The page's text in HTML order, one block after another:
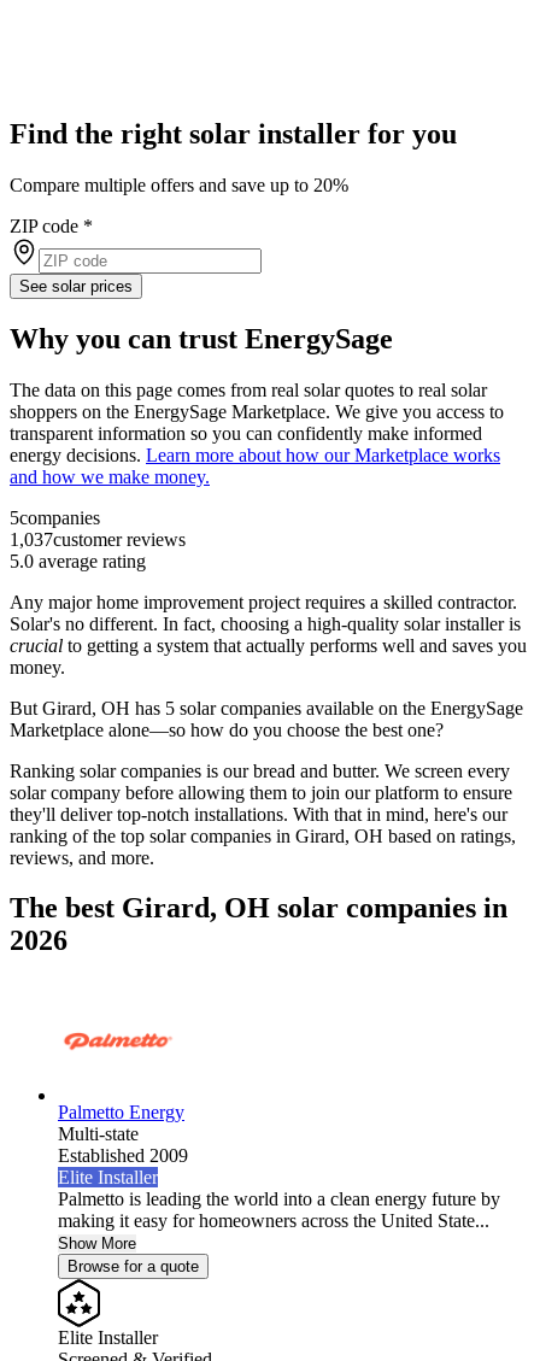
Find the right solar installer for you
Compare multiple offers and save up to 20%
ZIP code *
See solar prices
Why you can trust EnergySage
The data on this page comes from real solar quotes to real solar
shoppers on the EnergySage Marketplace. We give you access to
transparent information so you can confidently make informed
energy decisions. Learn more about how our Marketplace works
and how we make money.
5companies
1,037customer reviews
5.0 average rating
Any major home improvement project requires a skilled contractor.
Solar's no different. In fact, choosing a high-quality solar installer is
crucial to getting a system that actually performs well and saves you
money.
But Girard, OH has 5 solar companies available on the EnergySage
Marketplace alone—so how do you choose the best one?
Ranking solar companies is our bread and butter. We screen every
solar company before allowing them to join our platform to ensure
they'll deliver top-notch installations. With that in mind, here's our
ranking of the top solar companies in Girard, OH based on ratings,
reviews, and more.
The best Girard, OH solar companies in
2026
Palmetto Energy
Multi-state
Established 2009
Elite Installer
Palmetto is leading the world into a clean energy future by
making it easy for homeowners across the United State...
Show More
Browse for a quote
Elite Installer